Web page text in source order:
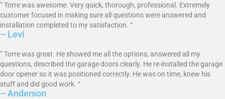
” Torre was awesome. Very quick, thorough, professional. Extremely
customer focused in making sure all questions were answered and
installation completed to my satisfaction. “
– Levi
” Torre was great. He showed me all the options, answered all my
questions, described the garage doors clearly. He re-installed the garage
door opener so it was positioned correctly. He was on time, knew his
stuff and did good work. “
– Anderson